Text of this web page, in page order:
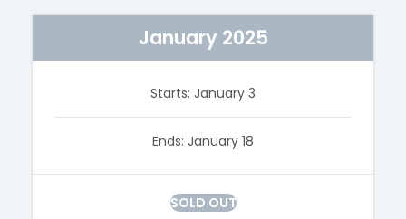
January 2025
Starts: January 3
Ends: January 18
SOLD OUT